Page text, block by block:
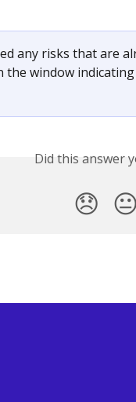
any risks that are
the window
Did this answer
😞 😐